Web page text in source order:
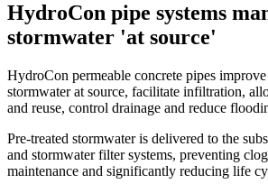
HydroCon pipe systems
stormwater 'at source'
HydroCon permeable concrete pipes
stormwater at source, facilitate infiltration,
and reuse, control drainage and reduce
Pre-treated stormwater is delivered to the
and stormwater filter systems, preventing
maintenance and significantly reducing life